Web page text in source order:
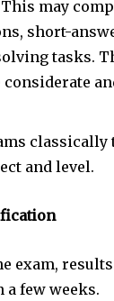
This may
short-
tasks.
considerate
classically
and level.
exam,
few weeks.